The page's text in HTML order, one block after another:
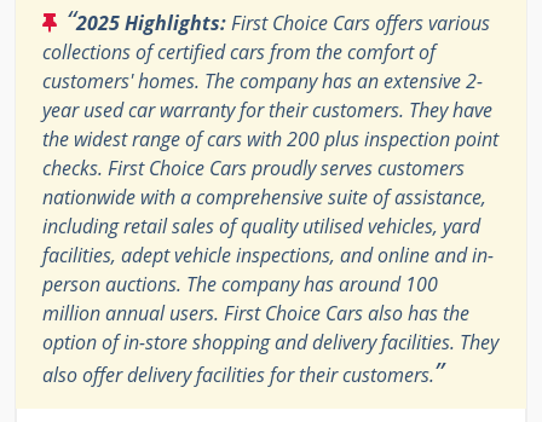
“2025 Highlights:First Choice Cars offers various
collections of certified cars from the comfort of
customers' homes. The company has an extensive 2-
year used car warranty for their customers. They have
the widest range of cars with 200 plus inspection point
checks. First Choice Cars proudly serves customers
nationwide with a comprehensive suite of assistance,
including retail sales of quality utilised vehicles, yard
facilities, adept vehicle inspections, and online and in-
person auctions. The company has around 100
million annual users. First Choice Cars also has the
option of in-store shopping and delivery facilities. They
also offer delivery facilities for their customers.”